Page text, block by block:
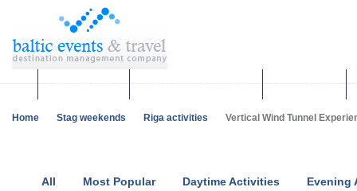
Corporate events Team building & Incentives Group activities
Home Stag weekends Riga activities Vertical Wind Tunnel
All Most Popular Daytime Activities Evening